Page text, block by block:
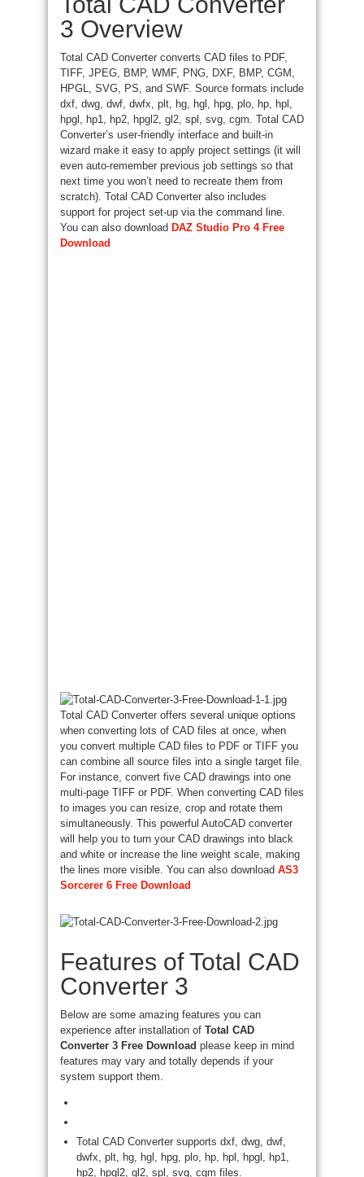
3 Overview
Total CAD Converter converts CAD files to PDF,
TIFF, JPEG, BMP, WMF, PNG, DXF, BMP, CGM,
HPGL, SVG, PS, and SWF. Source formats include
dxf, dwg, dwf, dwfx, plt, hg, hgl, hpg, plo, hp, hpl,
hpgl, hp1, hp2, hpgl2, gl2, spl, svg, cgm. Total CAD
Converter’s user-friendly interface and built-in
wizard make it easy to apply project settings (it will
even auto-remember previous job settings so that
next time you won’t need to recreate them from
scratch). Total CAD Converter also includes
support for project set-up via the command line.
You can also download DAZ Studio Pro 4 Free
Download
Total CAD Converter offers several unique options
when converting lots of CAD files at once, when
you convert multiple CAD files to PDF or TIFF you
can combine all source files into a single target file.
For instance, convert five CAD drawings into one
multi-page TIFF or PDF. When converting CAD files
to images you can resize, crop and rotate them
simultaneously. This powerful AutoCAD converter
will help you to turn your CAD drawings into black
and white or increase the line weight scale, making
the lines more visible. You can also download AS3
Sorcerer 6 Free Download
Features of Total CAD
Converter 3
Below are some amazing features you can
experience after installation of Total CAD
Converter 3 Free Download please keep in mind
features may vary and totally depends if your
system support them.
Total CAD Converter supports dxf, dwg, dwf,
dwfx, plt, hg, hgl, hpg, plo, hp, hpl, hpgl, hp1,
hp2, hpgl2, gl2, spl, svg, cgm files.